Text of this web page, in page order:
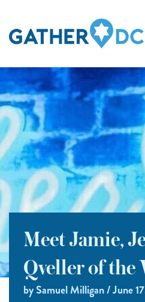
Meet Jamie,
Qveller of the
by Samuel Milligan / June